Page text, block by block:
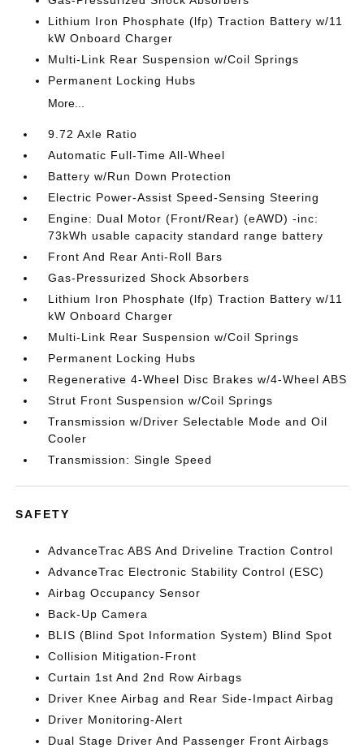
Lithium Iron Phosphate (lfp) Traction Battery w/11
kW Onboard Charger
Multi-Link Rear Suspension w/Coil Springs
Permanent Locking Hubs
More...
9.72 Axle Ratio
Automatic Full-Time All-Wheel
Battery w/Run Down Protection
Electric Power-Assist Speed-Sensing Steering
Engine: Dual Motor (Front/Rear) (eAWD) -inc:
73kWh usable capacity standard range battery
Front And Rear Anti-Roll Bars
Gas-Pressurized Shock Absorbers
Lithium Iron Phosphate (lfp) Traction Battery w/11
kW Onboard Charger
Multi-Link Rear Suspension w/Coil Springs
Permanent Locking Hubs
Regenerative 4-Wheel Disc Brakes w/4-Wheel ABS
Strut Front Suspension w/Coil Springs
Transmission w/Driver Selectable Mode and Oil
Cooler
Transmission: Single Speed
SAFETY
AdvanceTrac ABS And Driveline Traction Control
AdvanceTrac Electronic Stability Control (ESC)
Airbag Occupancy Sensor
Back-Up Camera
BLIS (Blind Spot Information System) Blind Spot
Collision Mitigation-Front
Curtain 1st And 2nd Row Airbags
Driver Knee Airbag and Rear Side-Impact Airbag
Driver Monitoring-Alert
Dual Stage Driver And Passenger Front Airbags